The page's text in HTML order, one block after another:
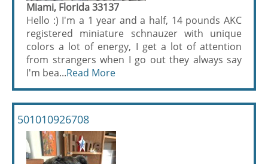
Miami, Florida 33137
Hello :) I'm a 1 year and a half, 14 pounds AKC
registered miniature schnauzer with unique
colors a lot of energy, I get a lot of attention
from strangers when I go out they always say
I'm bea...Read More
501010926708